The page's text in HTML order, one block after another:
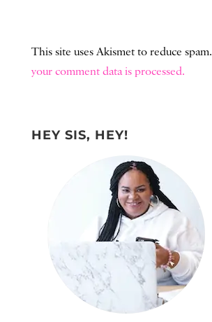
This site uses Akismet to reduce spam.
your comment data is processed.
HEY SIS, HEY!